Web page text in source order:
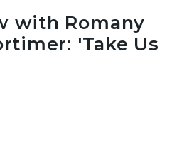
with Romany
'Take Us